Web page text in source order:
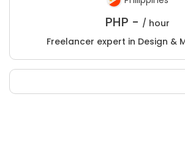
PHP - / hour
Freelancer expert in Design &